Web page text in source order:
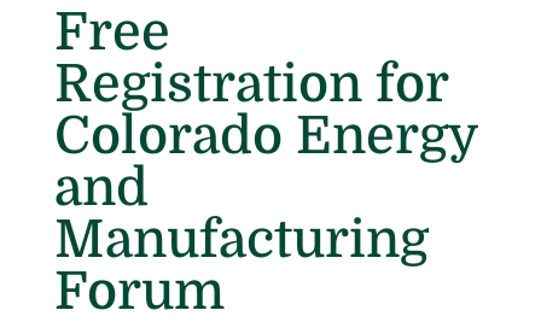
Free
Registration for
Colorado Energy
and
Manufacturing
Forum